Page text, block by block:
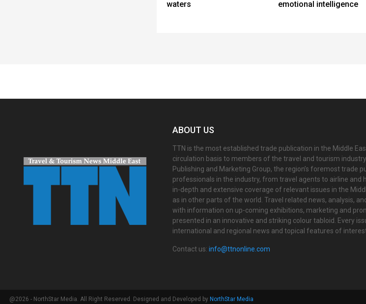
waters
emotional intelligence
ABOUT US
TTN is the most established trade publication in the Middle
circulation basis to members of the travel and tourism
Publishing and Marketing Group, the region’s foremost trade
professionals in the industry, from travel agents to airline and
in-depth and extensive coverage of relevant issues in the
as in other parts of the world. Travel related news, analysis,
with information on up-coming exhibitions, marketing and
presented in an innovative and striking colour tabloid. Every
international and regional news and topical features of
Contact us:info@ttnonline.com
@2026 - NorthStar Media. All Right Reserved. Designed and Developed by NorthStar Media